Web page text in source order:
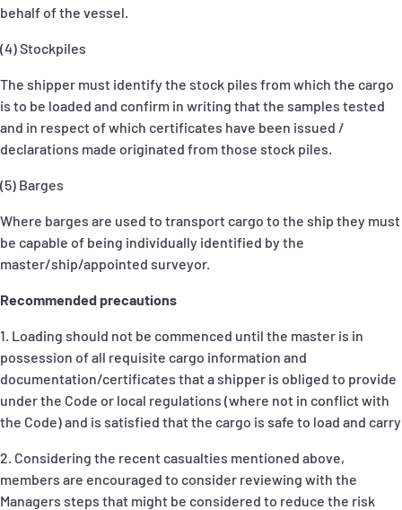
behalf of the vessel.
(4) Stockpiles
The shipper must identify the stock piles from which the cargo
is to be loaded and confirm in writing that the samples tested
and in respect of which certificates have been issued /
declarations made originated from those stock piles.
(5) Barges
Where barges are used to transport cargo to the ship they must
be capable of being individually identified by the
master/ship/appointed surveyor.
Recommended precautions
1. Loading should not be commenced until the master is in
possession of all requisite cargo information and
documentation/certificates that a shipper is obliged to provide
under the Code or local regulations (where not in conflict with
the Code) and is satisfied that the cargo is safe to load and carry
2. Considering the recent casualties mentioned above,
members are encouraged to consider reviewing with the
Managers steps that might be considered to reduce the risk